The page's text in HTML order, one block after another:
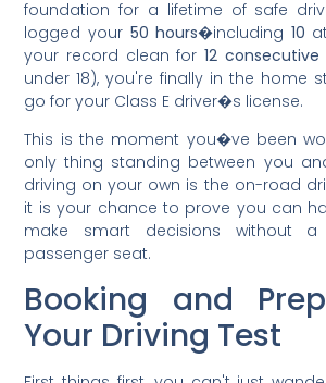
foundation for a lifetime of safe
logged your 50 hours�including 10
your record clean for 12
under 18), you're finally in the home
go for your Class E driver�s license.
This is the moment you�ve been
only thing standing between you
driving on your own is the on-road
it is your chance to prove you can
make smart decisions without
passenger seat.
Booking and
Your Driving Test